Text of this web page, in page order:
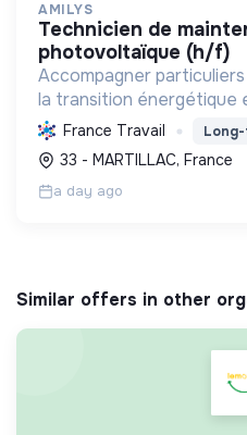
AMILYS
technicien de maintenance intinérant
photovoltaïque (h/f)
Accompagner
la transition énergétique
solutions durables pour
favoriser les
confort.
France Travail
33 - MARTILLAC, France
a day ago
Similar offers in other